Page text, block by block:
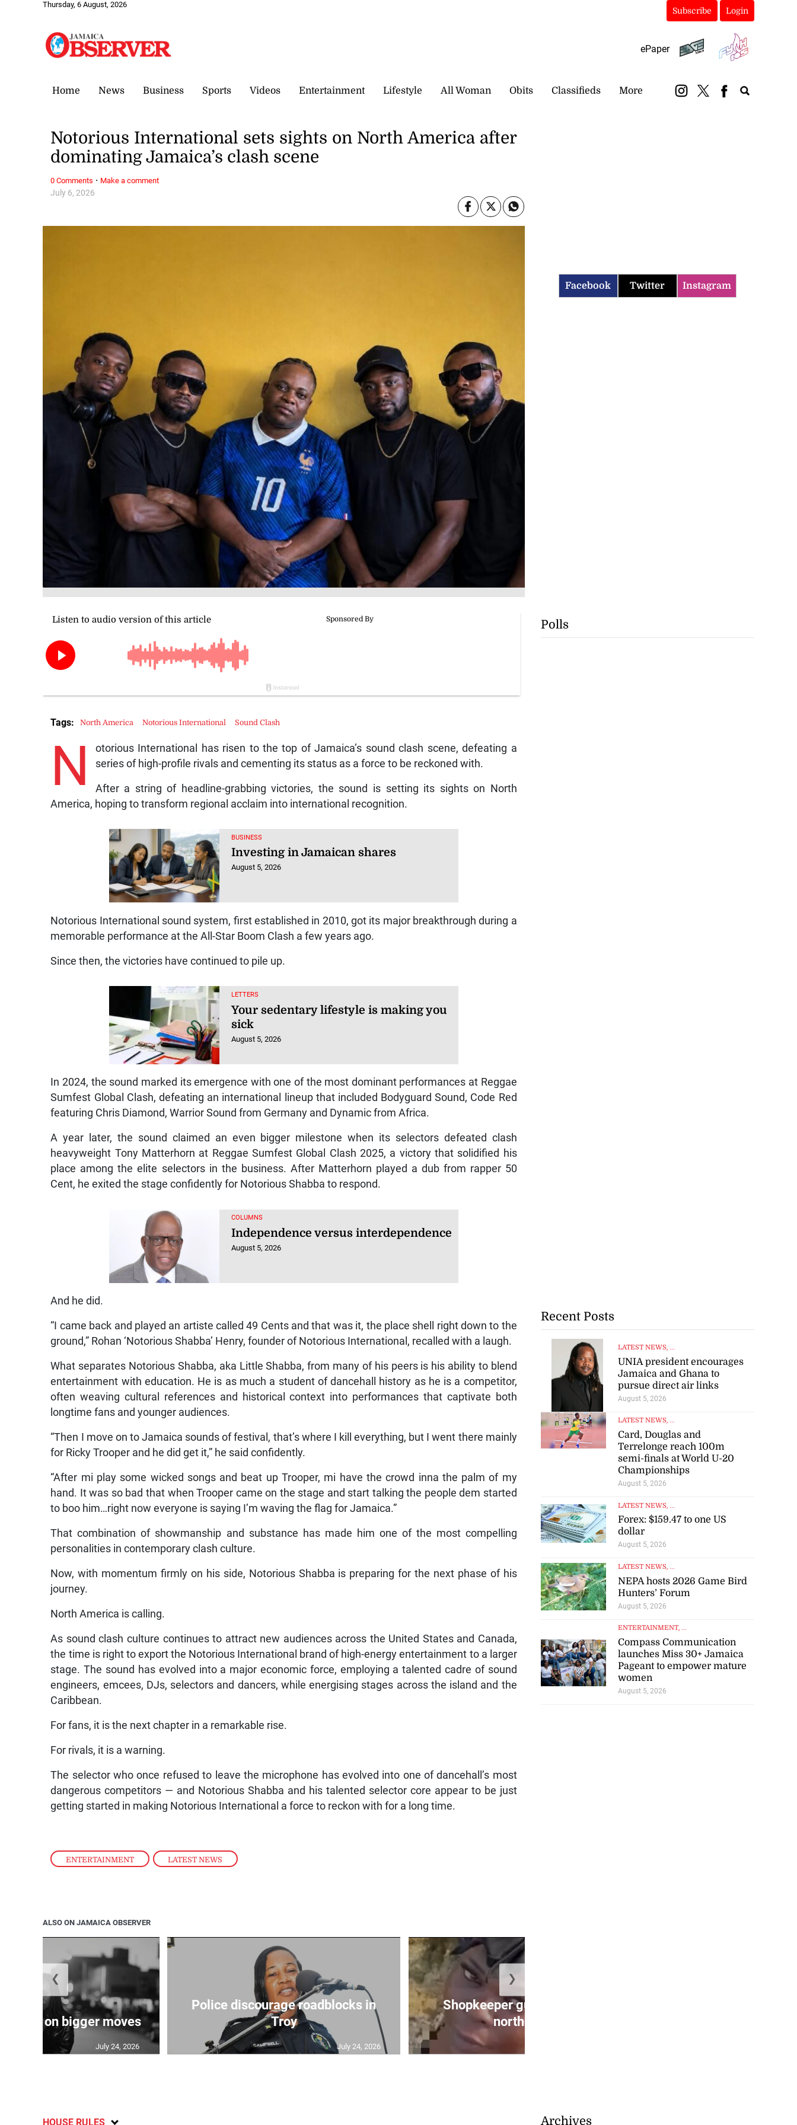
Thursday, 6 August, 2026
Subscribe Login
ePaper
Home News Business Sports Videos Entertainment Lifestyle All Woman Obits Classifieds More
ENTERTAINMENT , LATEST NEWS
July 6, 2026
Notorious International sets sights on North America after
dominating Jamaica’s clash scene
N
otorious International has risen to the top of Jamaica’s sound clash scene, defeating a
series of high-profile rivals and cementing its status as a force to be reckoned with.
After a string of headline-grabbing victories, the sound is setting its sights on North
America, hoping to transform regional acclaim into international recognition.
BUSINESS
Investing in Jamaican shares
August 5, 2026
Notorious International sound system, first established in 2010, got its major breakthrough during a
memorable performance at the All-Star Boom Clash a few years ago.
Since then, the victories have continued to pile up.
LETTERS
Your sedentary lifestyle is making you
sick
August 5, 2026
In 2024, the sound marked its emergence with one of the most dominant performances at Reggae
Sumfest Global Clash, defeating an international lineup that included Bodyguard Sound, Code Red
featuring Chris Diamond, Warrior Sound from Germany and Dynamic from Africa.
A year later, the sound claimed an even bigger milestone when its selectors defeated clash
heavyweight Tony Matterhorn at Reggae Sumfest Global Clash 2025, a victory that solidified his
place among the elite selectors in the business. After Matterhorn played a dub from rapper 50
Cent, he exited the stage confidently for Notorious Shabba to respond.
COLUMNS
Independence versus interdependence
August 5, 2026
And he did.
“I came back and played an artiste called 49 Cents and that was it, the place shell right down to the
ground,” Rohan ‘Notorious Shabba’ Henry, founder of Notorious International, recalled with a laugh.
What separates Notorious Shabba, aka Little Shabba, from many of his peers is his ability to blend
entertainment with education. He is as much a student of dancehall history as he is a competitor,
often weaving cultural references and historical context into performances that captivate both
longtime fans and younger audiences.
“Then I move on to Jamaica sounds of festival, that’s where I kill everything, but I went there mainly
for Ricky Trooper and he did get it,” he said confidently.
“After mi play some wicked songs and beat up Trooper, mi have the crowd inna the palm of my
hand. It was so bad that when Trooper came on the stage and start talking the people dem started
to boo him…right now everyone is saying I’m waving the flag for Jamaica.”
That combination of showmanship and substance has made him one of the most compelling
personalities in contemporary clash culture.
Now, with momentum firmly on his side, Notorious Shabba is preparing for the next phase of his
journey.
North America is calling.
As sound clash culture continues to attract new audiences across the United States and Canada,
the time is right to export the Notorious International brand of high-energy entertainment to a larger
stage. The sound has evolved into a major economic force, employing a talented cadre of sound
engineers, emcees, DJs, selectors and dancers, while energising stages across the island and the
Caribbean.
For fans, it is the next chapter in a remarkable rise.
For rivals, it is a warning.
The selector who once refused to leave the microphone has evolved into one of dancehall’s most
dangerous competitors — and Notorious Shabba and his talented selector core appear to be just
getting started in making Notorious International a force to reckon with for a long time.
Tags: North America Notorious International Sound Clash
0 Comments · Make a comment
ALSO ON JAMAICA OBSERVER
sights on bigger moves
July 24, 2026
Police discourage roadblocks in
Troy
July 24, 2026
Shopkeeper gunned down in
northern ...
❮ ❯
HOUSE RULES
Facebook Twitter Instagram
Polls
Recent Posts
LATEST NEWS, ...
UNIA president encourages
Jamaica and Ghana to
pursue direct air links
August 5, 2026
LATEST NEWS, ...
Card, Douglas and
Terrelonge reach 100m
semi-finals at World U-20
Championships
August 5, 2026
LATEST NEWS, ...
Forex: $159.47 to one US
dollar
August 5, 2026
LATEST NEWS, ...
NEPA hosts 2026 Game Bird
Hunters’ Forum
August 5, 2026
ENTERTAINMENT, ...
Compass Communication
launches Miss 30+ Jamaica
Pageant to empower mature
women
August 5, 2026
Archives